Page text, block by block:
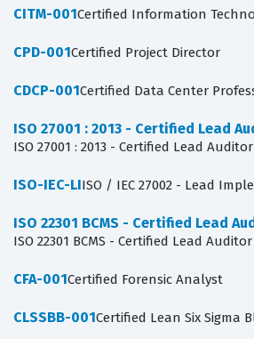
CITM-001Certified Information
CPD-001Certified Project Director
CDCP-001Certified Data Center
ISO 27001 : 2013 - Certified Lead
ISO 27001 : 2013 - Certified Lead Auditor
ISO-IEC-LIISO / IEC 27002 - Lead
ISO 22301 BCMS - Certified Lead
ISO 22301 BCMS - Certified Lead Auditor
CFA-001Certified Forensic Analyst
CLSSBB-001Certified Lean Six Sigma